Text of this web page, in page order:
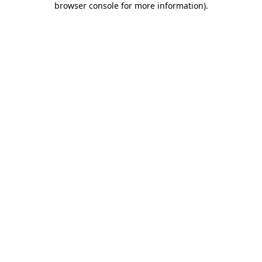
browser console for more information).